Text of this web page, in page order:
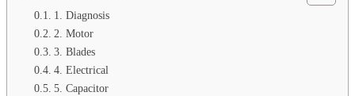
1. Diagnosis
2. Motor
3. Blades
4. Electrical
5. Capacitor